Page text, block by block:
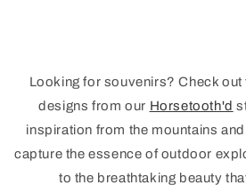
Looking for souvenirs? Check out
designs from our Horsetooth'd
inspiration from the mountains
capture the essence of outdoor
to the breathtaking beauty